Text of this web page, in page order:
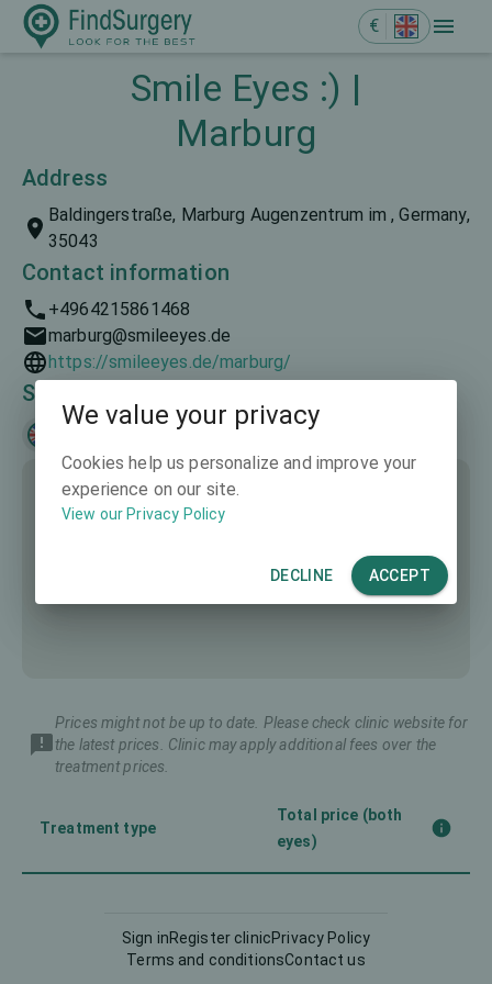
€
Smile Eyes :) |
Marburg
Address
Baldingerstraße, Marburg Augenzentrum im , Germany,
35043
Contact information
+4964215861468
marburg@smileeyes.de
https://smileeyes.de/marburg/
Spoken languages
Deutsch
Prices might not be up to date. Please check clinic website for
the latest prices. Clinic may apply additional fees over the
treatment prices.
Treatment type
Total price (both
eyes)
Implantable Contact Lens
Sign inRegister clinicPrivacy Policy
Terms and conditionsContact us
We value your privacy
Cookies help us personalize and improve your
experience on our site.
View our Privacy Policy
DECLINE ACCEPT